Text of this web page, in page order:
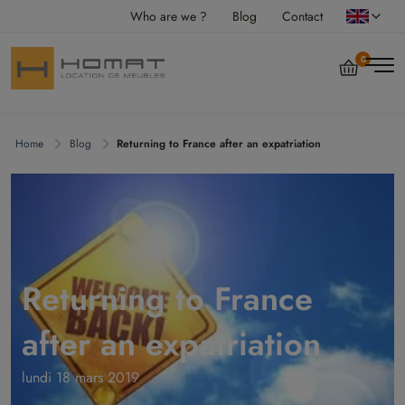
Who are we ? Blog Contact
0
Home Blog Returning to France after an expatriation
Returning to France
after an expatriation
lundi 18 mars 2019